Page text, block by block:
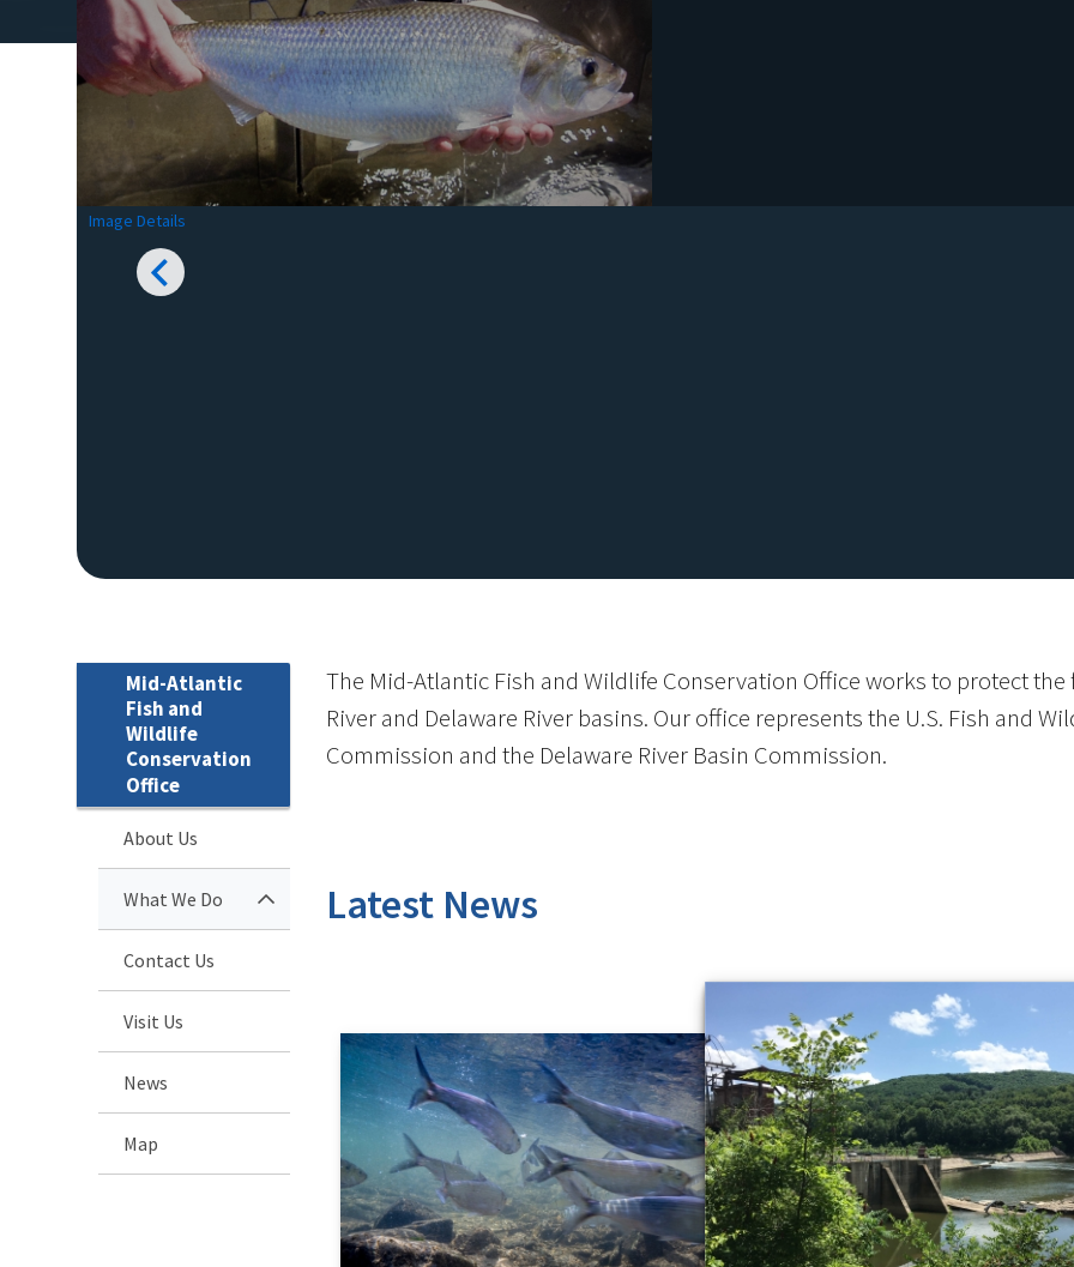
Image Details
Mid-Atlantic
Fish and
Wildlife
Conservation
Office
About Us
What We Do
Contact Us
Visit Us
News
Map
The Mid-Atlantic Fish and Wildlife Conservation Office works to protect
River and Delaware River basins. Our office represents the U.S. Fish and
Commission and the Delaware River Basin Commission.
Latest News